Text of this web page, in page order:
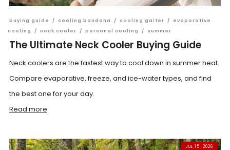
buying guide / cooling bandana / cooling gaiter /
evaporative
cooling
/ neck cooler / personal cooling / summer
The Ultimate Neck Cooler Buying Guide
Neck coolers are the fastest way to cool down in summer heat.
Compare evaporative, freeze, and ice-water types, and find
the best one for your day.
Read more
JUL 15, 2026